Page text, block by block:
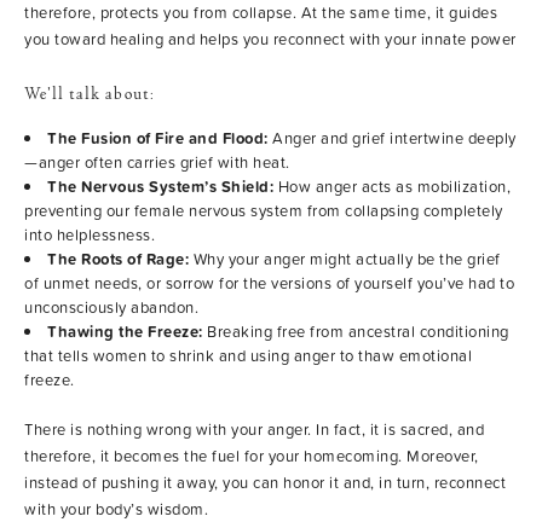
therefore, protects you from collapse. At the same time, it guides
you toward healing and helps you reconnect with your innate power
We’ll talk about:
The Fusion of Fire and Flood: Anger and grief intertwine deeply
—anger often carries grief with heat.
The Nervous System’s Shield: How anger acts as mobilization,
preventing our female nervous system from collapsing completely
into helplessness.
The Roots of Rage: Why your anger might actually be the grief
of unmet needs, or sorrow for the versions of yourself you’ve had to
unconsciously abandon.
Thawing the Freeze: Breaking free from ancestral conditioning
that tells women to shrink and using anger to thaw emotional
freeze.
There is nothing wrong with your anger. In fact, it is sacred, and
therefore, it becomes the fuel for your homecoming. Moreover,
instead of pushing it away, you can honor it and, in turn, reconnect
with your body’s wisdom.